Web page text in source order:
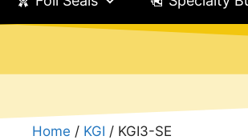
Home / KGI / KGI3-SE